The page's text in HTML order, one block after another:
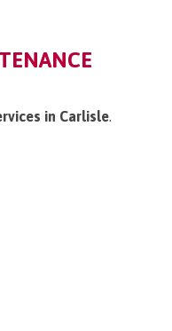
in Carlisle.